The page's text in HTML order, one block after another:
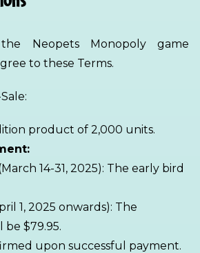
Neopets Monopoly game
to these Terms.
product of 2,000 units.
14-31, 2025): The early bird
1, 2025 onwards): The
$79.95.
upon successful payment.